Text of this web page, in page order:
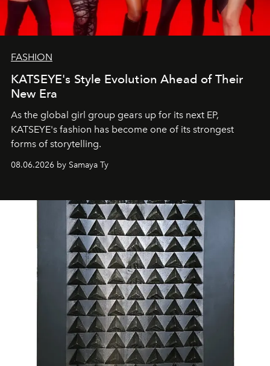
FASHION
KATSEYE's Style Evolution Ahead of Their
New Era
As the global girl group gears up for its next EP,
KATSEYE's fashion has become one of its strongest
forms of storytelling.
08.06.2026 by Samaya Ty